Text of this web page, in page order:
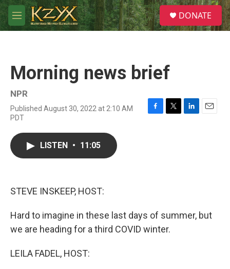
Skip to main content
M
e
S
e
a
DONATE
Morning news brief
NPR
Published August 30, 2022 at 2:10 AM
PDT
F
T
L
E
LISTEN • 11:05
STEVE INSKEEP, HOST:
Hard to imagine in these last days of summer, but
we are heading for a third COVID winter.
LEILA FADEL, HOST: